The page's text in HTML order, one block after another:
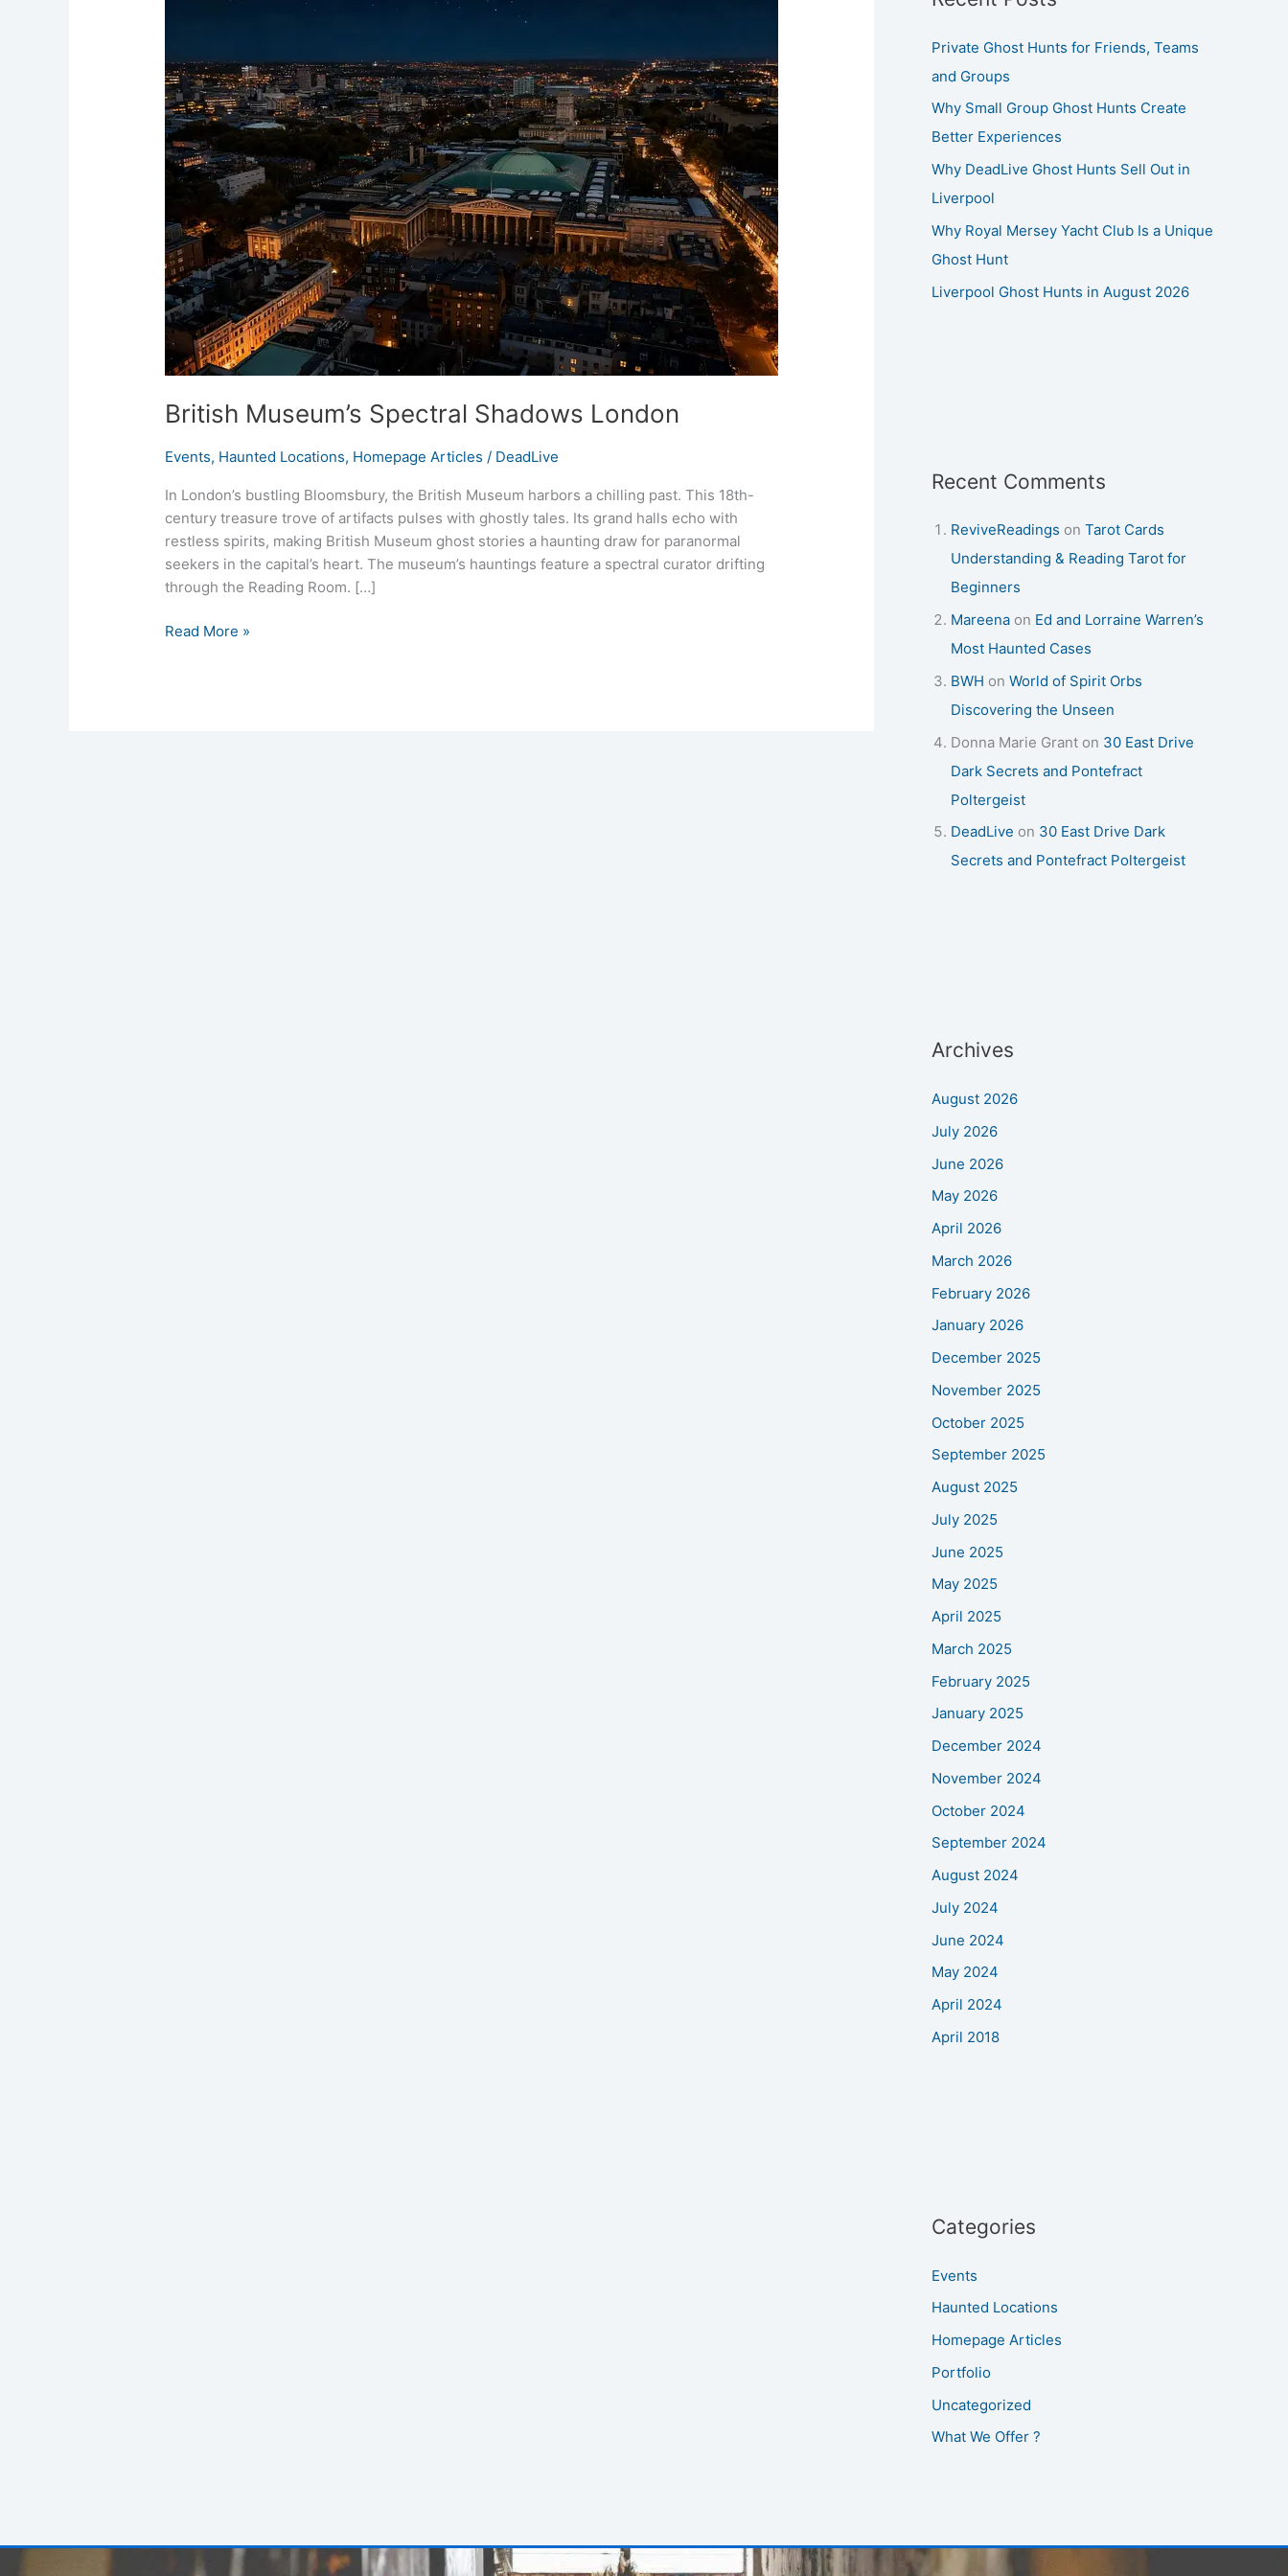
British Museum’s Spectral Shadows London
Events, Haunted Locations, Homepage Articles / DeadLive
In London’s bustling Bloomsbury, the British Museum harbors a chilling past. This 18th-
century treasure trove of artifacts pulses with ghostly tales. Its grand halls echo with
restless spirits, making British Museum ghost stories a haunting draw for paranormal
seekers in the capital’s heart. The museum’s hauntings feature a spectral curator drifting
through the Reading Room. […]
London
Read More »
Private Ghost Hunts for Friends, Teams
and Groups
Why Small Group Ghost Hunts Create
Better Experiences
Why DeadLive Ghost Hunts Sell Out in
Liverpool
Why Royal Mersey Yacht Club Is a Unique
Ghost Hunt
Liverpool Ghost Hunts in August 2026
Recent Comments
ReviveReadings on Tarot Cards
Understanding & Reading Tarot for
Beginners
Mareena on Ed and Lorraine Warren’s
Most Haunted Cases
BWH on World of Spirit Orbs
Discovering the Unseen
Donna Marie Grant on 30 East Drive
Dark Secrets and Pontefract
Poltergeist
DeadLive on 30 East Drive Dark
Secrets and Pontefract Poltergeist
Archives
August 2026
July 2026
June 2026
May 2026
April 2026
March 2026
February 2026
January 2026
December 2025
November 2025
October 2025
September 2025
August 2025
July 2025
June 2025
May 2025
April 2025
March 2025
February 2025
January 2025
December 2024
November 2024
October 2024
September 2024
August 2024
July 2024
June 2024
May 2024
April 2024
April 2018
Categories
Events
Haunted Locations
Homepage Articles
Portfolio
Uncategorized
What We Offer ?